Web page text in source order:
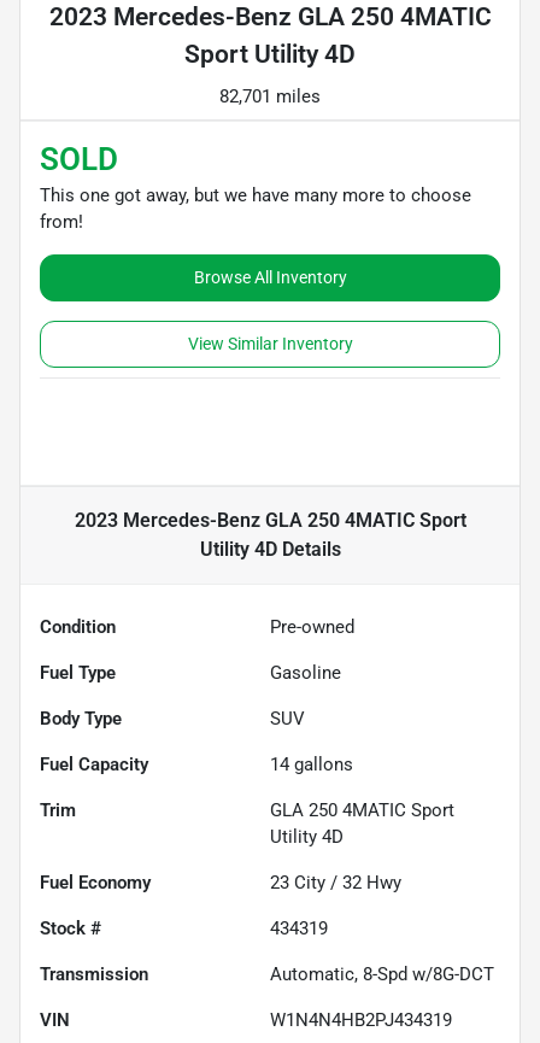
2023 Mercedes-Benz GLA 250 4MATIC
Sport Utility 4D
82,701 miles
SOLD
This one got away, but we have many more to choose
from!
Browse All Inventory
View Similar Inventory
2023 Mercedes-Benz GLA 250 4MATIC Sport
Utility 4DDetails
Condition Pre-owned
Fuel Type Gasoline
Body Type SUV
Fuel Capacity 14 gallons
Trim
GLA 250 4MATIC Sport
Utility 4D
Fuel Economy 23 City / 32 Hwy
Stock # 434319
Transmission Automatic, 8-Spd w/8G-DCT
VIN W1N4N4HB2PJ434319